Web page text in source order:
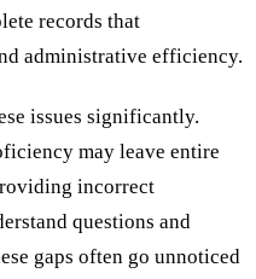
records that
administrative efficiency.
issues significantly.
may leave entire
incorrect
questions and
gaps often go unnoticed